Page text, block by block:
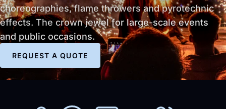
choreographies, flame throwers and pyrotechnic
effects. The crown jewel for large-scale events
and public occasions.
REQUEST A QUOTE